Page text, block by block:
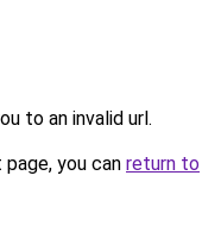
to an invalid url.
you can return to